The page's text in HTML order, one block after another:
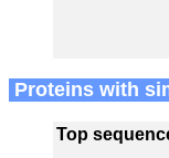
Proteins with
Top